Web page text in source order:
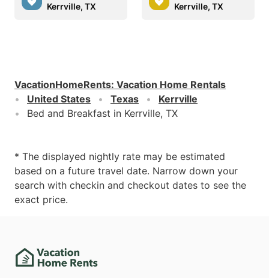
Kerrville, TX
Kerrville, TX
VacationHomeRents: Vacation Home Rentals
United States
Texas
Kerrville
Bed and Breakfast in Kerrville, TX
* The displayed nightly rate may be estimated
based on a future travel date. Narrow down your
search with checkin and checkout dates to see the
exact price.